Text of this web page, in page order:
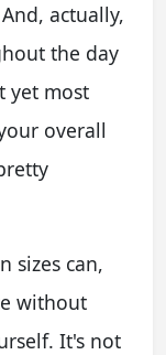
actually,
the day
yet most
overall
sizes can,
without
It's not